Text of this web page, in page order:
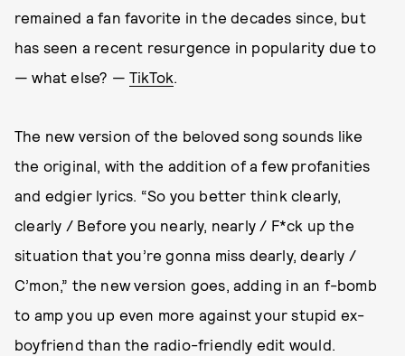
remained a fan favorite in the decades since, but
has seen a recent resurgence in popularity due to
— what else? — TikTok.
The new version of the beloved song sounds like
the original, with the addition of a few profanities
and edgier lyrics. “So you better think clearly,
clearly / Before you nearly, nearly / F*ck up the
situation that you’re gonna miss dearly, dearly /
C’mon,” the new version goes, adding in an f-bomb
to amp you up even more against your stupid ex-
boyfriend than the radio-friendly edit would.